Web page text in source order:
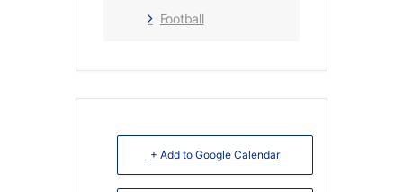
Football
+ Add to Google Calendar